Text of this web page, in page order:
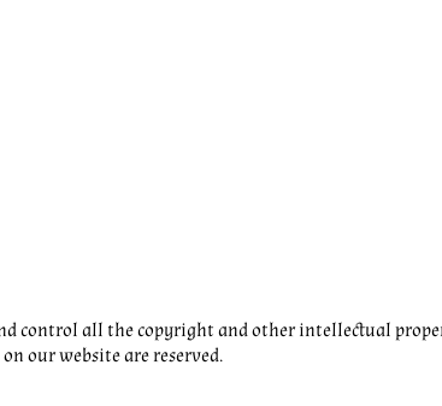
control all the copyright and other intellectual
our website are reserved.